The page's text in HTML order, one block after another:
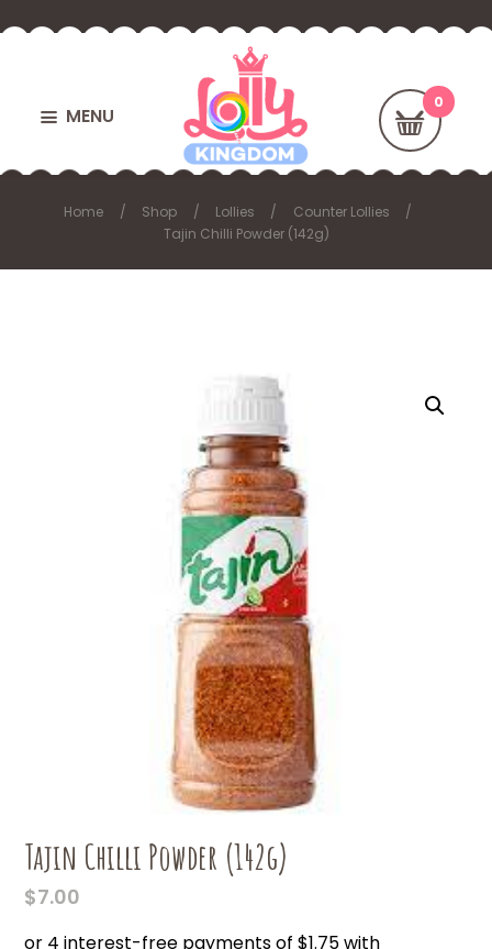
MENU
Home Shop Lollies
Counter Lollies
Tajin Chilli Powder (142g)
Tajin Chilli Powder (142g)
$7.00